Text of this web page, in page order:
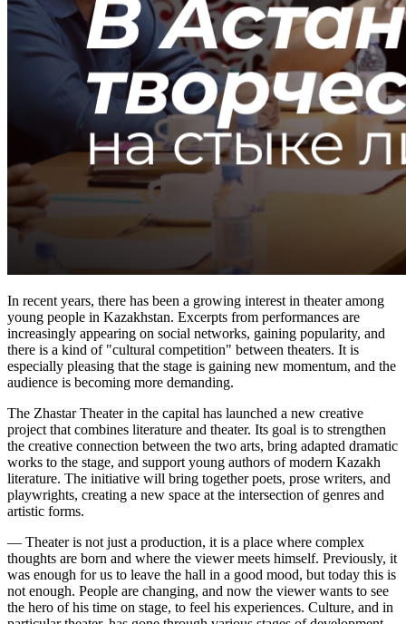
In recent years, there has been a growing interest in theater among
young people in Kazakhstan. Excerpts from performances are
increasingly appearing on social networks, gaining popularity, and
there is a kind of "cultural competition" between theaters. It is
especially pleasing that the stage is gaining new momentum, and the
audience is becoming more demanding.
The Zhastar Theater in the capital has launched a new creative
project that combines literature and theater. Its goal is to strengthen
the creative connection between the two arts, bring adapted dramatic
works to the stage, and support young authors of modern Kazakh
literature. The initiative will bring together poets, prose writers, and
playwrights, creating a new space at the intersection of genres and
artistic forms.
— Theater is not just a production, it is a place where complex
thoughts are born and where the viewer meets himself. Previously, it
was enough for us to leave the hall in a good mood, but today this is
not enough. People are changing, and now the viewer wants to see
the hero of his time on stage, to feel his experiences. Culture, and in